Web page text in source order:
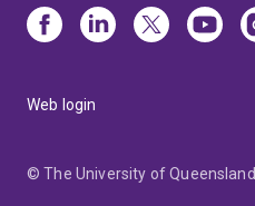
Web login
© The University of Queensland